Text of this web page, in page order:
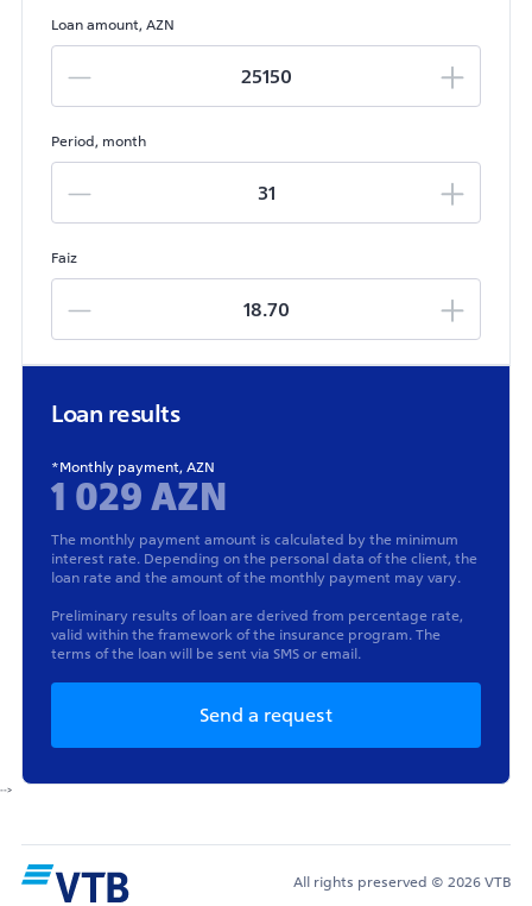
Loan amount, AZN
Period, month
Faiz
Loan results
*Monthly payment, AZN
1 029 AZN
The monthly payment amount is calculated by the minimum
interest rate. Depending on the personal data of the client, the
loan rate and the amount of the monthly payment may vary.
Preliminary results of loan are derived from percentage rate,
valid within the framework of the insurance program. The
terms of the loan will be sent via SMS or email.
Send a request
-->
All rights preserved © 2026 VTB